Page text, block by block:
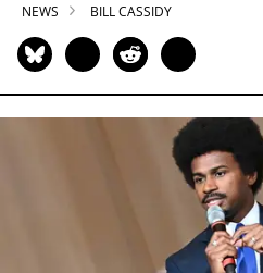
NEWS BILL CASSIDY